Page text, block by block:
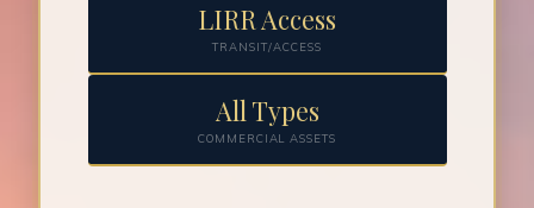
LIRR Access
TRANSIT/ACCESS
All Types
COMMERCIAL ASSETS